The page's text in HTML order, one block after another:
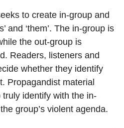
to create in-group and
and ‘them’. The in-group is
the out-group is
Readers, listeners and
whether they identify
Propagandist material
identify with the in-
group’s violent agenda.